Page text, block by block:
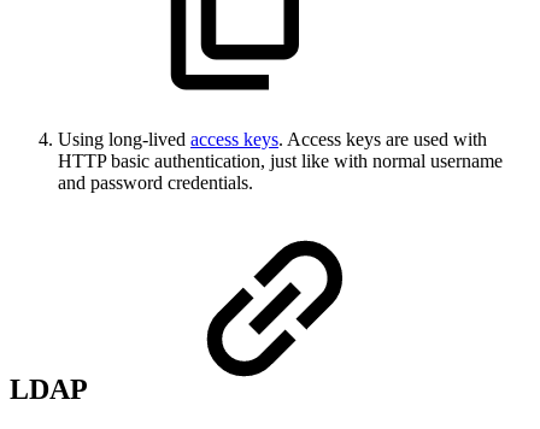
Using long-lived access keys. Access keys are used with
HTTP basic authentication, just like with normal username
and password credentials.
LDAP